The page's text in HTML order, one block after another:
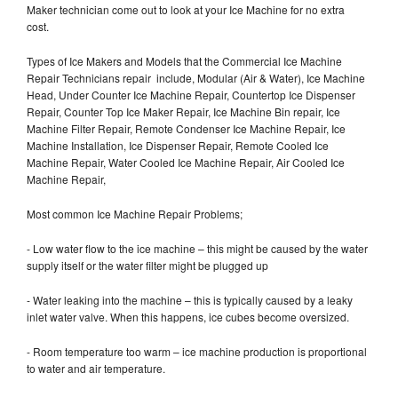
Maker technician come out to look at your Ice Machine for no extra
cost.
Types of Ice Makers and Models that the Commercial Ice Machine
Repair Technicians repair include, Modular (Air & Water), Ice Machine
Head, Under Counter Ice Machine Repair, Countertop Ice Dispenser
Repair, Counter Top Ice Maker Repair, Ice Machine Bin repair, Ice
Machine Filter Repair, Remote Condenser Ice Machine Repair, Ice
Machine Installation, Ice Dispenser Repair, Remote Cooled Ice
Machine Repair, Water Cooled Ice Machine Repair, Air Cooled Ice
Machine Repair,
Most common Ice Machine Repair Problems;
- Low water flow to the ice machine – this might be caused by the water
supply itself or the water filter might be plugged up
- Water leaking into the machine – this is typically caused by a leaky
inlet water valve. When this happens, ice cubes become oversized.
- Room temperature too warm – ice machine production is proportional
to water and air temperature.